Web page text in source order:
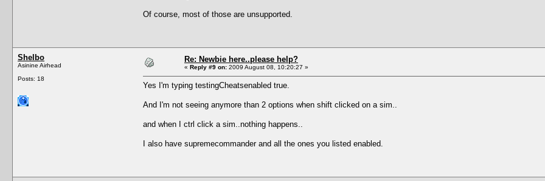
Of course, most of those are unsupported.
Shelbo
Asinine Airhead
Posts: 18
Re: Newbie here..please help?
« Reply #9 on: 2009 August 08, 10:20:27 »
Yes I'm typing testingCheatsenabled true.
And I'm not seeing anymore than 2 options when shift clicked on a sim..
and when I ctrl click a sim..nothing happens..
I also have supremecommander and all the ones you listed enabled.